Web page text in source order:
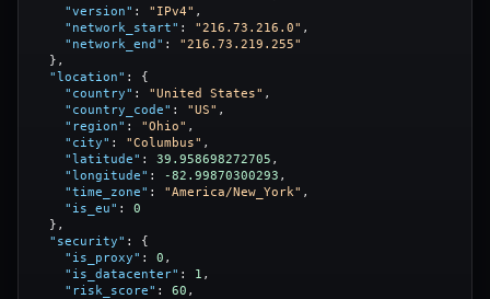
"version" : "IPv4" ,
"network_start" : "216.73.216.0" ,
"network_end" : "216.73.219.255"
  },
"location" : {
"country" : "United States" ,
"country_code" : "US" ,
"region" : "Ohio" ,
"city" : "Columbus" ,
"latitude" : 39.958698272705 ,
"longitude" : -82.99870300293 ,
"time_zone" : "America/New_York" ,
"is_eu" : 0
  },
"security" : {
"is_proxy" : 0 ,
"is_datacenter" : 1 ,
"risk_score" : 60 ,